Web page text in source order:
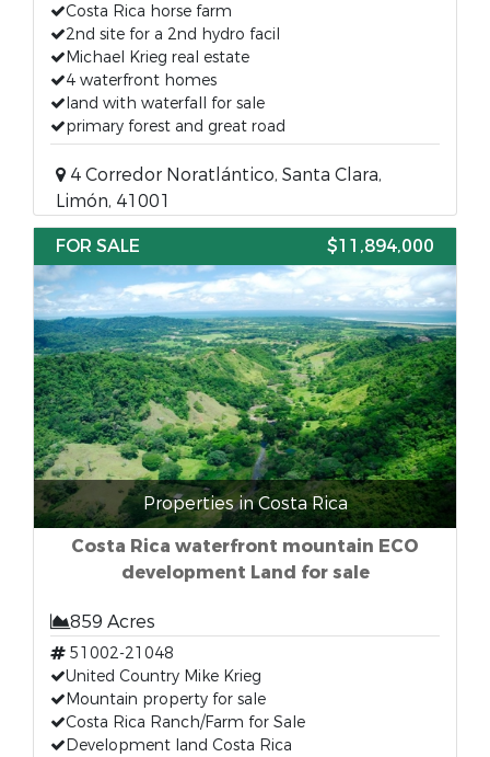
Costa Rica horse farm
2nd site for a 2nd hydro facil
Michael Krieg real estate
4 waterfront homes
land with waterfall for sale
primary forest and great road
4 Corredor Noratlántico, Santa Clara,
Limón, 41001
FOR SALE
$11,894,000
Properties in Costa Rica
Costa Rica waterfront mountain ECO
development Land for sale
859 Acres
51002-21048
United Country Mike Krieg
Mountain property for sale
Costa Rica Ranch/Farm for Sale
Development land Costa Rica